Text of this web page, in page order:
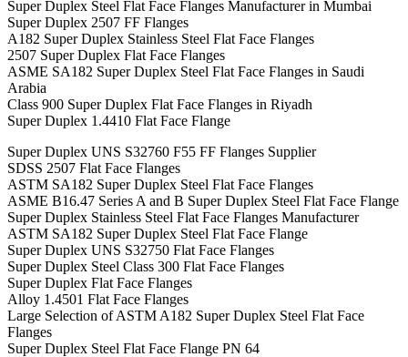
Super Duplex Steel Flat Face Flanges Manufacturer in Mumbai
Super Duplex 2507 FF Flanges
A182 Super Duplex Stainless Steel Flat Face Flanges
2507 Super Duplex Flat Face Flanges
ASME SA182 Super Duplex Steel Flat Face Flanges in Saudi
Arabia
Class 900 Super Duplex Flat Face Flanges in Riyadh
Super Duplex 1.4410 Flat Face Flange
Super Duplex UNS S32760 F55 FF Flanges Supplier
SDSS 2507 Flat Face Flanges
ASTM SA182 Super Duplex Steel Flat Face Flanges
ASME B16.47 Series A and B Super Duplex Steel Flat Face Flange
Super Duplex Stainless Steel Flat Face Flanges Manufacturer
ASTM SA182 Super Duplex Steel Flat Face Flange
Super Duplex UNS S32750 Flat Face Flanges
Super Duplex Steel Class 300 Flat Face Flanges
Super Duplex Flat Face Flanges
Alloy 1.4501 Flat Face Flanges
Large Selection of ASTM A182 Super Duplex Steel Flat Face
Flanges
Super Duplex Steel Flat Face Flange PN 64